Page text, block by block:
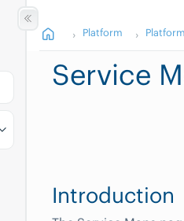
Platform
Service
Introduction